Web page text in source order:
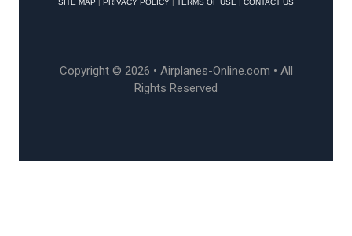
Copyright © 2026 • Airplanes-Online.com • All
Rights Reserved